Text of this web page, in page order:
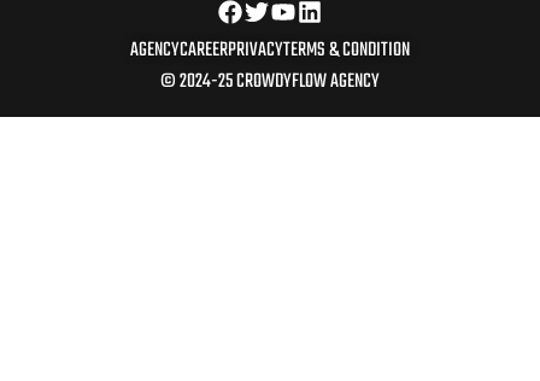
© 2024-25 CROWDYFLOW AGENCY
AGENCYCAREERPRIVACYTERMS & CONDITION